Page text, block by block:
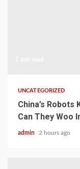
UNCATEGORIZED
China’s Robots
Can They Woo
admin 2 hours ago